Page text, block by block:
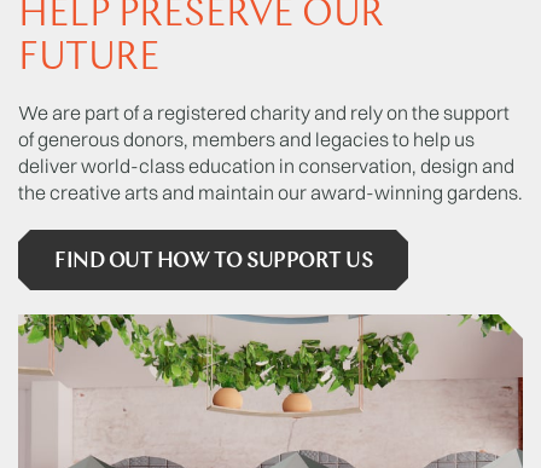
HELP PRESERVE OUR
FUTURE
We are part of a registered charity and rely on the support
of generous donors, members and legacies to help us
deliver world-class education in conservation, design and
the creative arts and maintain our award-winning gardens.
FIND OUT HOW TO SUPPORT US